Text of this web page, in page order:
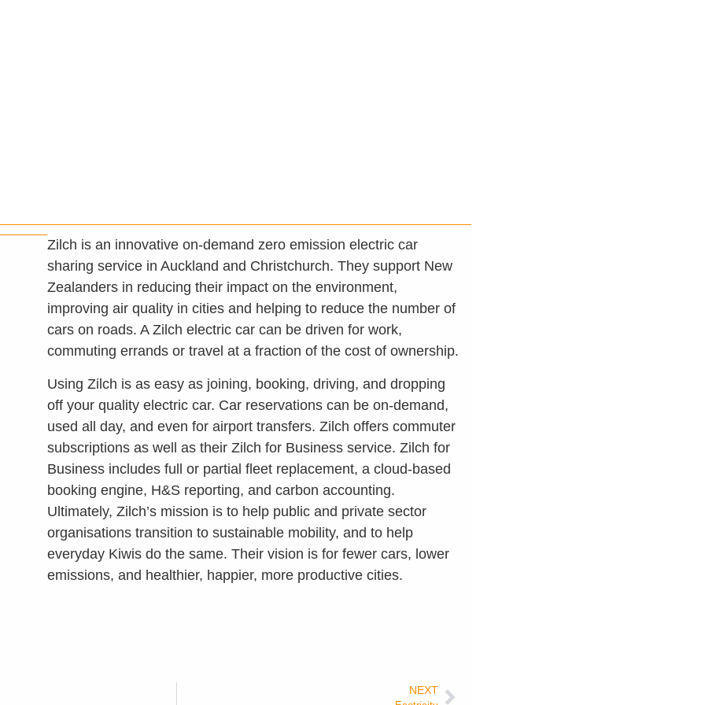
Zilch is an innovative on-demand zero emission electric car
sharing service in Auckland and Christchurch. They support New
Zealanders in reducing their impact on the environment,
improving air quality in cities and helping to reduce the number of
cars on roads. A Zilch electric car can be driven for work,
commuting errands or travel at a fraction of the cost of ownership.
Using Zilch is as easy as joining, booking, driving, and dropping
off your quality electric car. Car reservations can be on-demand,
used all day, and even for airport transfers. Zilch offers commuter
subscriptions as well as their Zilch for Business service. Zilch for
Business includes full or partial fleet replacement, a cloud-based
booking engine, H&S reporting, and carbon accounting.
Ultimately, Zilch’s mission is to help public and private sector
organisations transition to sustainable mobility, and to help
everyday Kiwis do the same. Their vision is for fewer cars, lower
emissions, and healthier, happier, more productive cities.
NEXT